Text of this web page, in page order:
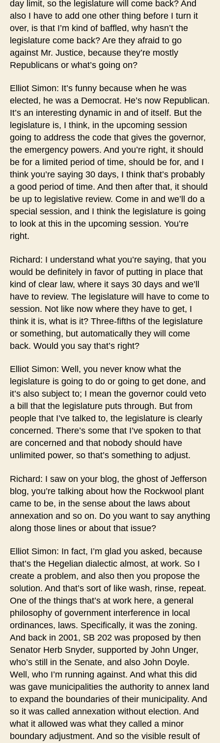
day limit, so the legislature will come back? And
also I have to add one other thing before I turn it
over, is that I’m kind of baffled, why hasn’t the
legislature come back? Are they afraid to go
against Mr. Justice, because they’re mostly
Republicans or what’s going on?
Elliot Simon: It’s funny because when he was
elected, he was a Democrat. He’s now Republican.
It’s an interesting dynamic in and of itself. But the
legislature is, I think, in the upcoming session
going to address the code that gives the governor,
the emergency powers. And you’re right, it should
be for a limited period of time, should be for, and I
think you’re saying 30 days, I think that’s probably
a good period of time. And then after that, it should
be up to legislative review. Come in and we’ll do a
special session, and I think the legislature is going
to look at this in the upcoming session. You’re
right.
Richard: I understand what you’re saying, that you
would be definitely in favor of putting in place that
kind of clear law, where it says 30 days and we’ll
have to review. The legislature will have to come to
session. Not like now where they have to get, I
think it is, what is it? Three-fifths of the legislature
or something, but automatically they will come
back. Would you say that’s right?
Elliot Simon: Well, you never know what the
legislature is going to do or going to get done, and
it’s also subject to; I mean the governor could veto
a bill that the legislature puts through. But from
people that I’ve talked to, the legislature is clearly
concerned. There’s some that I’ve spoken to that
are concerned and that nobody should have
unlimited power, so that’s something to adjust.
Richard: I saw on your blog, the ghost of Jefferson
blog, you’re talking about how the Rockwool plant
came to be, in the sense about the laws about
annexation and so on. Do you want to say anything
along those lines or about that issue?
Elliot Simon: In fact, I’m glad you asked, because
that’s the Hegelian dialectic almost, at work. So I
create a problem, and also then you propose the
solution. And that’s sort of like wash, rinse, repeat.
One of the things that’s at work here, a general
philosophy of government interference in local
ordinances, laws. Specifically, it was the zoning.
And back in 2001, SB 202 was proposed by then
Senator Herb Snyder, supported by John Unger,
who’s still in the Senate, and also John Doyle.
Well, who I’m running against. And what this did
was gave municipalities the authority to annex land
to expand the boundaries of their municipality. And
so it was called annexation without election. And
what it allowed was what they called a minor
boundary adjustment. And so the visible result of